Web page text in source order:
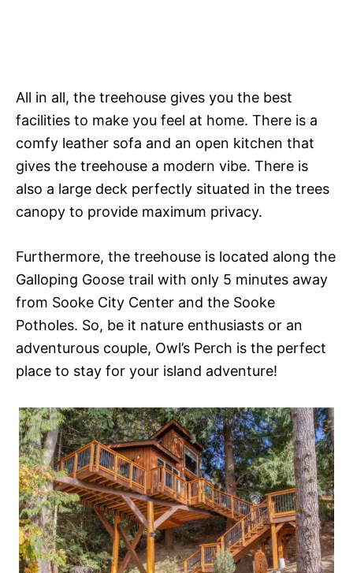
All in all, the treehouse gives you the best
facilities to make you feel at home. There is a
comfy leather sofa and an open kitchen that
gives the treehouse a modern vibe. There is
also a large deck perfectly situated in the trees
canopy to provide maximum privacy.
Furthermore, the treehouse is located along the
Galloping Goose trail with only 5 minutes away
from Sooke City Center and the Sooke
Potholes. So, be it nature enthusiasts or an
adventurous couple, Owl’s Perch is the perfect
place to stay for your island adventure!